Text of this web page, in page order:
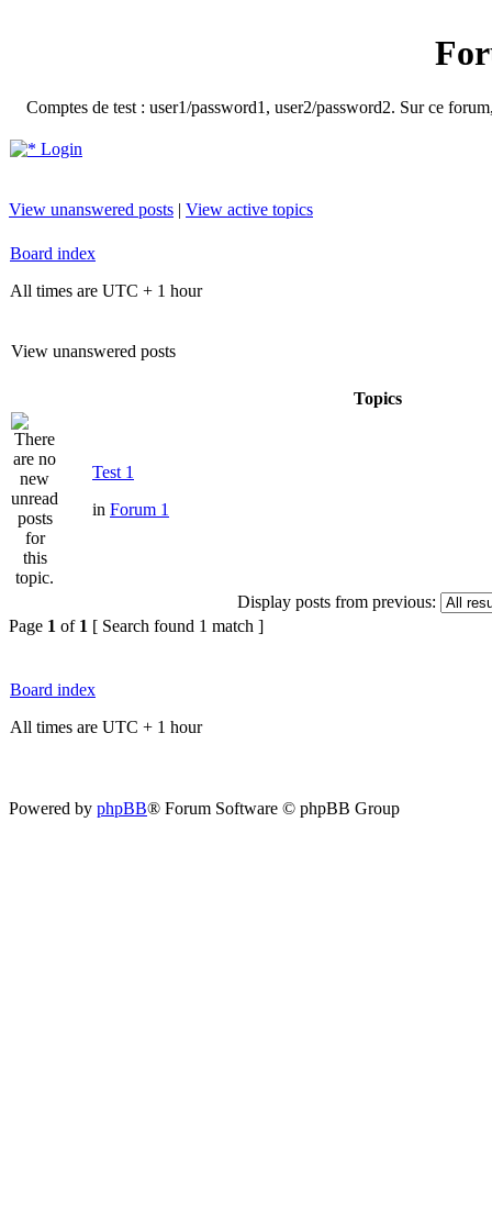
Comptes de test : user1/password1, user2/password2. Sur ce
Login
View unanswered posts | View active topics
Board index
All times are UTC + 1 hour
View unanswered posts
Topics
Test 1
in Forum 1
Display posts from previous:
Page 1 of 1 [ Search found 1 match ]
Board index
All times are UTC + 1 hour
Powered by phpBB® Forum Software © phpBB Group